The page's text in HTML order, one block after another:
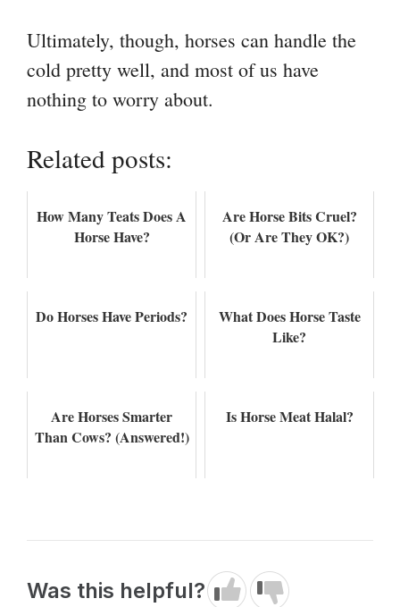
Ultimately, though, horses can handle the
cold pretty well, and most of us have
nothing to worry about.
Related posts:
How Many Teats Does A
Horse Have?
Are Horse Bits Cruel?
(Or Are They OK?)
Do Horses Have Periods?
What Does Horse Taste
Like?
Are Horses Smarter
Than Cows? (Answered!)
Is Horse Meat Halal?
Was this helpful?